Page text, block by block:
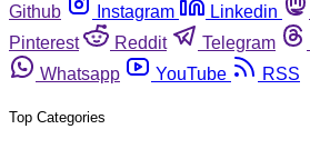
Github
Instagram Linkedin
Pinterest
Reddit Telegram
Whatsapp
YouTube RSS
Top Categories